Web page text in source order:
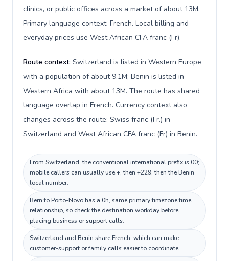
clinics, or public offices across a market of about 13M.
Primary language context: French. Local billing and
everyday prices use West African CFA franc (Fr).
Route context: Switzerland is listed in Western Europe
with a population of about 9.1M; Benin is listed in
Western Africa with about 13M. The route has shared
language overlap in French. Currency context also
changes across the route: Swiss franc (Fr.) in
Switzerland and West African CFA franc (Fr) in Benin.
From Switzerland, the conventional international prefix is 00;
mobile callers can usually use +, then +229, then the Benin
local number.
Bern to Porto-Novo has a 0h, same primary timezone time
relationship, so check the destination workday before
placing business or support calls.
Switzerland and Benin share French, which can make
customer-support or family calls easier to coordinate.